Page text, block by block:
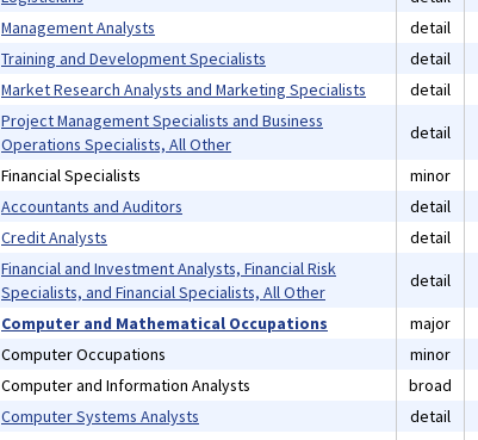
Management Analysts detail
Training and Development Specialists detail
Market Research Analysts and Marketing Specialists detail
Project Management Specialists and Business
Operations Specialists, All Other
detail
Financial Specialists minor
Accountants and Auditors detail
Credit Analysts detail
Financial and Investment Analysts, Financial Risk
Specialists, and Financial Specialists, All Other
detail
Computer and Mathematical Occupations major
Computer Occupations minor
Computer and Information Analysts broad
Computer Systems Analysts detail